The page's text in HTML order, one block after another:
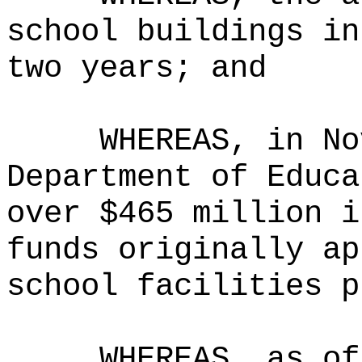
school buildings
two years; and
WHEREAS, in
Department of
over $465 million
funds originally
school facilities